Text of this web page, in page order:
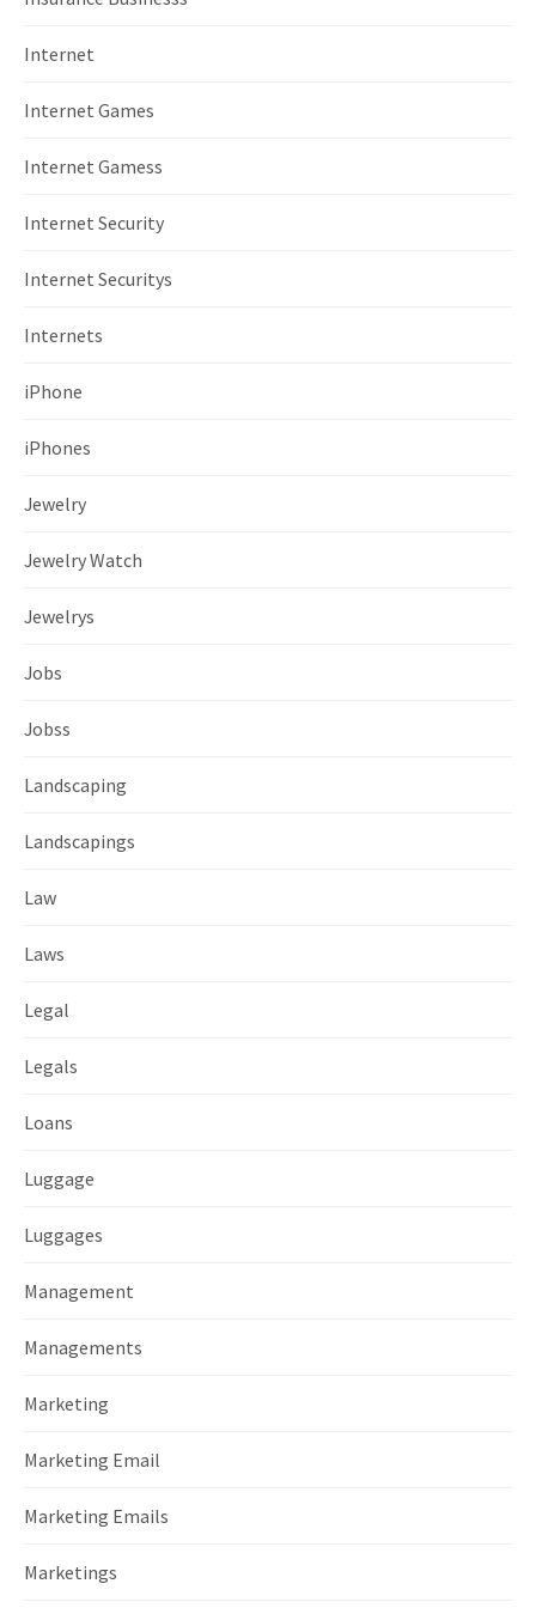
Internet
Internet Games
Internet Gamess
Internet Security
Internet Securitys
Internets
iPhone
iPhones
Jewelry
Jewelry Watch
Jewelrys
Jobs
Jobss
Landscaping
Landscapings
Law
Laws
Legal
Legals
Loans
Luggage
Luggages
Management
Managements
Marketing
Marketing Email
Marketing Emails
Marketings